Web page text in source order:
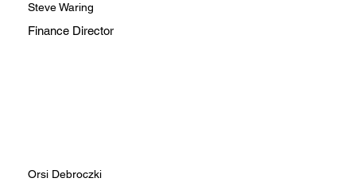
Steve Waring
Finance Director
Orsi Debroczki